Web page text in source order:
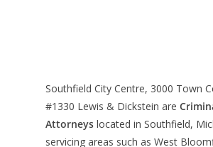
Southfield City Centre, 3000 Town
#1330 Lewis & Dickstein are
Attorneys located in Southfield,
servicing areas such as West